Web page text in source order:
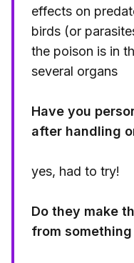
effects on
birds (or
the poison is in
several organs
Have you
after handling
yes, had to try!
Do they make
from